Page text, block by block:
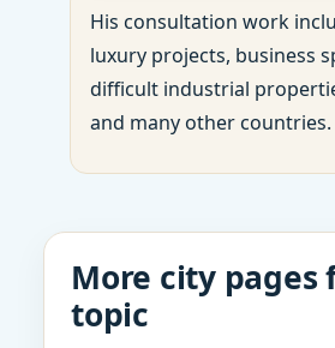
His consultation work
luxury projects, business
difficult industrial
and many other countries.
More city pages
topic